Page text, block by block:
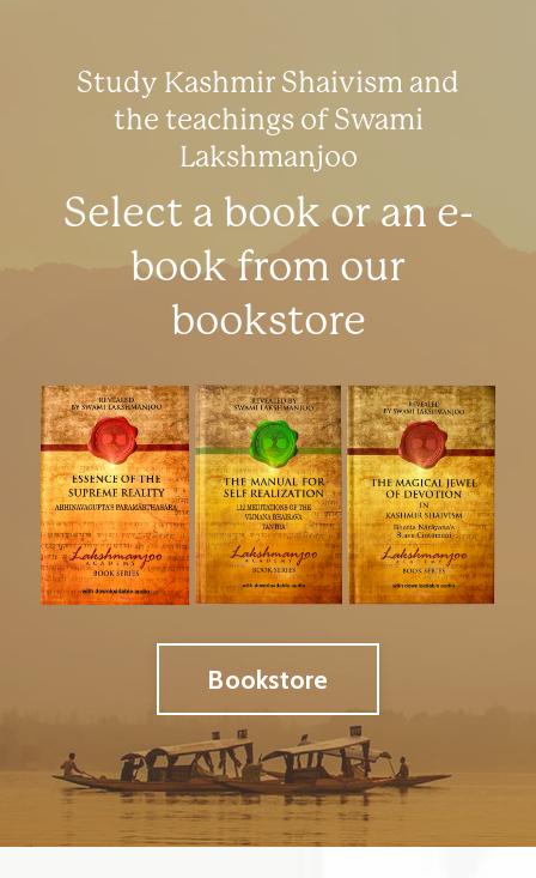
Study Kashmir Shaivism and
the teachings of Swami
Lakshmanjoo
Select a book or an e-
book from our
bookstore
Bookstore